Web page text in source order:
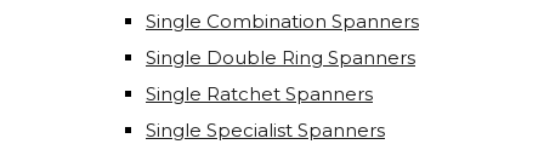
Single Combination Spanners
Single Double Ring Spanners
Single Ratchet Spanners
Single Specialist Spanners